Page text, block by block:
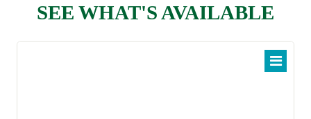
SEE WHAT'S AVAILABLE